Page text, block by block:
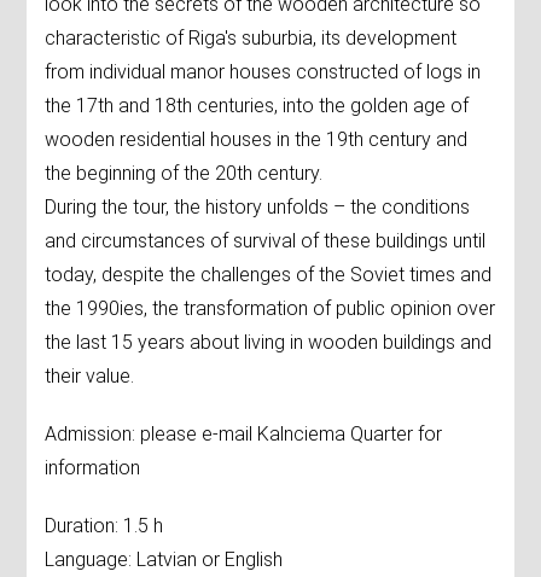
characteristic of Riga's suburbia, its development
from individual manor houses constructed of logs in
the 17th and 18th centuries, into the golden age of
wooden residential houses in the 19th century and
the beginning of the 20th century.
During the tour, the history unfolds – the conditions
and circumstances of survival of these buildings until
today, despite the challenges of the Soviet times and
the 1990ies, the transformation of public opinion over
the last 15 years about living in wooden buildings and
their value.
Admission: please e-mail Kalnciema Quarter for
information
Duration: 1.5 h
Language: Latvian or English